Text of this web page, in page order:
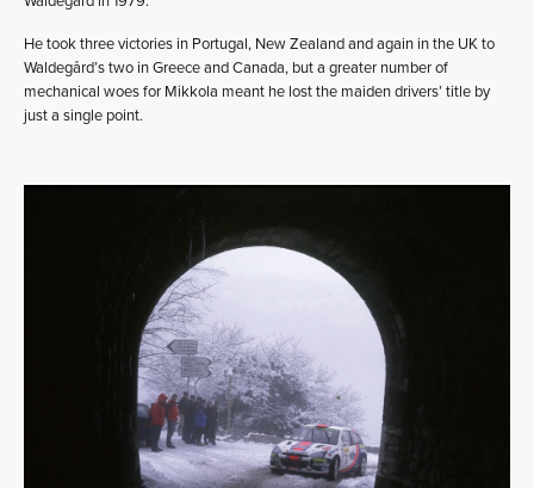
He took three victories in Portugal, New Zealand and again in the UK to
Waldegård’s two in Greece and Canada, but a greater number of
mechanical woes for Mikkola meant he lost the maiden drivers’ title by
just a single point.